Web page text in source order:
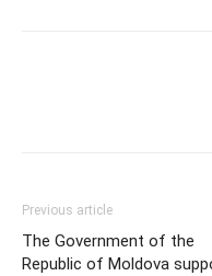
Previous article
The Government of the
Republic of Moldova